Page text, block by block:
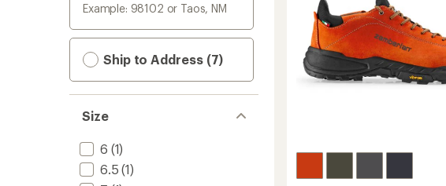
Example: 98102 or Taos, NM
Ship to Address (7)
Size
6 (1)
6.5 (1)